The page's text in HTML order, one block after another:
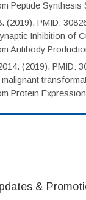
Peptide Synthesis
(2019). PMID:
Inhibition of
Antibody
(2019). PMID:
Protein
&